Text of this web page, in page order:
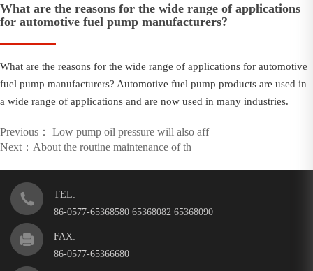
What are the reasons for the wide range of applications
for automotive fuel pump manufacturers?
What are the reasons for the wide range of applications for automotive
fuel pump manufacturers? Automotive fuel pump products are used in
a wide range of applications and are now used in many industries.
Previous ： Low pump oil pressure will also aff
Next： About the routine maintenance of th
TEL:
86-0577-65368580 65368082 65368090
FAX:
86-0577-65366680